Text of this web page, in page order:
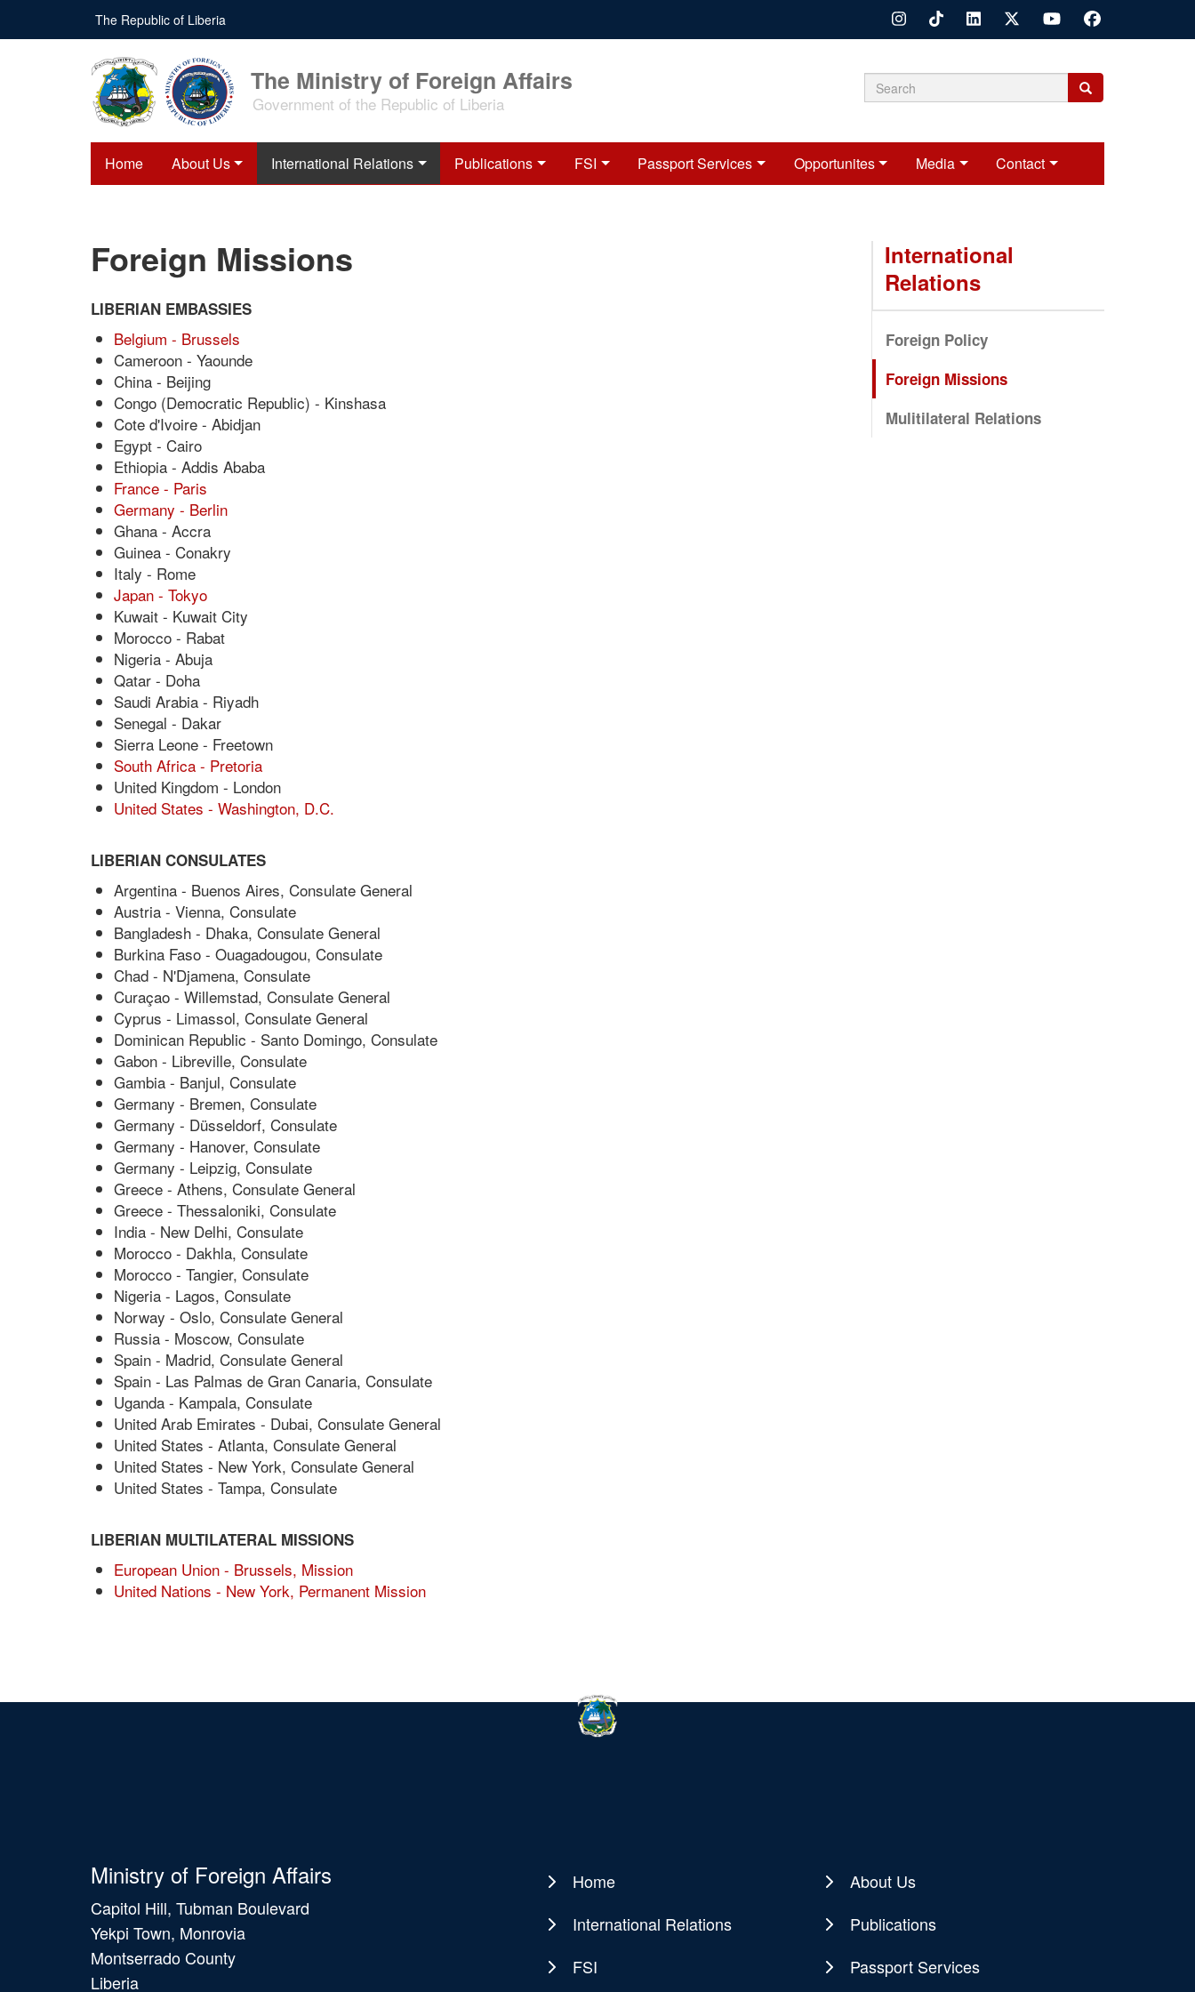
main
The Republic of Liberia
The Ministry of Foreign Affairs
Government of the Republic of Liberia Search
Search
Search
Home About Us International Relations Publications FSI Passport Services Opportunites Media Contact
Foreign Missions
LIBERIAN EMBASSIES
Belgium - Brussels
Cameroon - Yaounde
China - Beijing
Congo (Democratic Republic) - Kinshasa
Cote d'Ivoire - Abidjan
Egypt - Cairo
Ethiopia - Addis Ababa
France - Paris
Germany - Berlin
Ghana - Accra
Guinea - Conakry
Italy - Rome
Japan - Tokyo
Kuwait - Kuwait City
Morocco - Rabat
Nigeria - Abuja
Qatar - Doha
Saudi Arabia - Riyadh
Senegal - Dakar
Sierra Leone - Freetown
South Africa - Pretoria
United Kingdom - London
United States - Washington, D.C.
LIBERIAN CONSULATES
Argentina - Buenos Aires, Consulate General
Austria - Vienna, Consulate
Bangladesh - Dhaka, Consulate General
Burkina Faso - Ouagadougou, Consulate
Chad - N'Djamena, Consulate
Curaçao - Willemstad, Consulate General
Cyprus - Limassol, Consulate General
Dominican Republic - Santo Domingo, Consulate
Gabon - Libreville, Consulate
Gambia - Banjul, Consulate
Germany - Bremen, Consulate
Germany - Düsseldorf, Consulate
Germany - Hanover, Consulate
Germany - Leipzig, Consulate
Greece - Athens, Consulate General
Greece - Thessaloniki, Consulate
India - New Delhi, Consulate
Morocco - Dakhla, Consulate
Morocco - Tangier, Consulate
Nigeria - Lagos, Consulate
Norway - Oslo, Consulate General
Russia - Moscow, Consulate
Spain - Madrid, Consulate General
Spain - Las Palmas de Gran Canaria, Consulate
Uganda - Kampala, Consulate
United Arab Emirates - Dubai, Consulate General
United States - Atlanta, Consulate General
United States - New York, Consulate General
United States - Tampa, Consulate
LIBERIAN MULTILATERAL MISSIONS
European Union - Brussels, Mission
United Nations - New York, Permanent Mission
International
Relations
Foreign Policy
Foreign Missions
Mulitilateral Relations
Ministry of Foreign Affairs
Capitol Hill, Tubman Boulevard
Yekpi Town, Monrovia
Montserrado County
Liberia
Main
navigation
Home
About Us
International Relations
Publications
FSI
Passport Services